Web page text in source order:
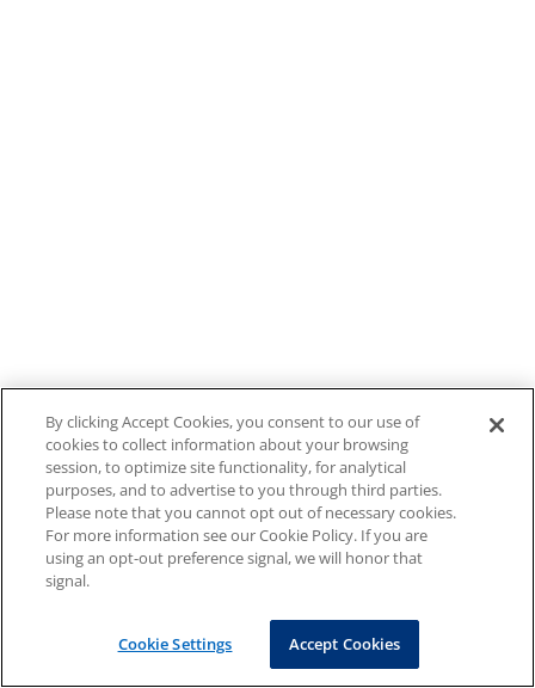
By clicking Accept Cookies, you consent to our use of
cookies to collect information about your browsing
session, to optimize site functionality, for analytical
purposes, and to advertise to you through third parties.
Please note that you cannot opt out of necessary cookies.
For more information see our Cookie Policy. If you are
using an opt-out preference signal, we will honor that
signal.
Cookie Settings Accept Cookies